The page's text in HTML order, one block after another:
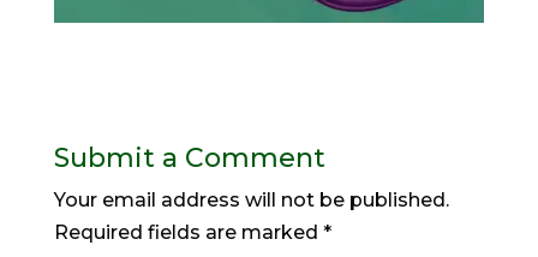
Submit a Comment
Your email address will not be published.
Required fields are marked *